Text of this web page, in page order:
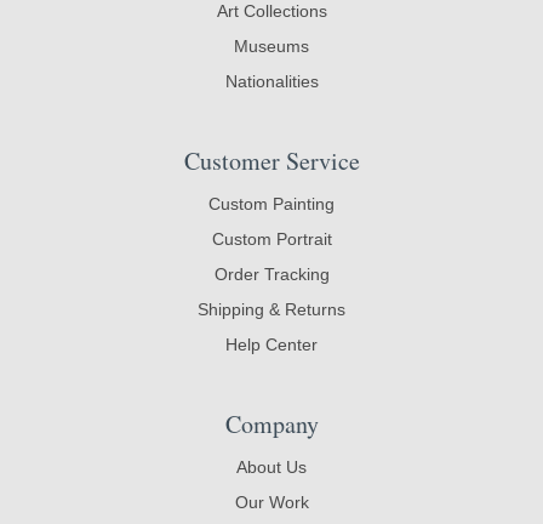
Art Collections
Museums
Nationalities
Customer Service
Custom Painting
Custom Portrait
Order Tracking
Shipping & Returns
Help Center
Company
About Us
Our Work